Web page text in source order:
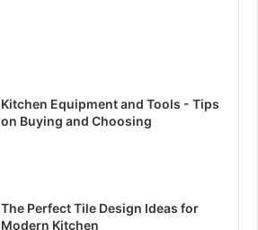
Kitchen Equipment and Tools - Tips
on Buying and Choosing
The Perfect Tile Design Ideas for
Modern Kitchen